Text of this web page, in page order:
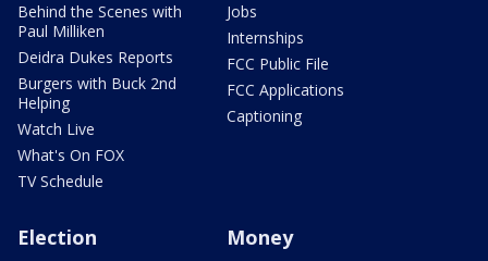
Behind the Scenes with
Paul Milliken
Deidra Dukes Reports
Burgers with Buck 2nd
Helping
Watch Live
What's On FOX
TV Schedule
Jobs
Internships
FCC Public File
FCC Applications
Captioning
Election Money